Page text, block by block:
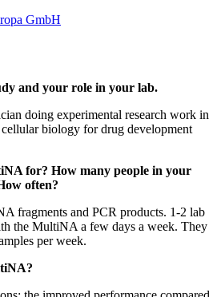
GmbH
and your role in your lab.
doing experimental research work in
biology for drug development
for? How many people in your
often?
fragments and PCR products. 1-2 lab
the MultiNA a few days a week. They
per week.